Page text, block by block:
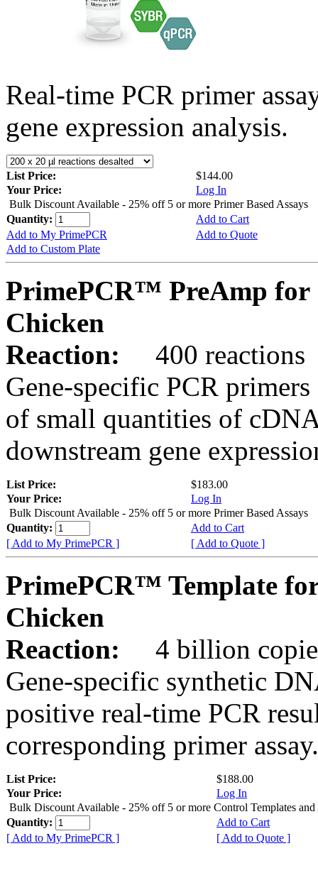
Real-time PCR primer
gene expression analysis.
List Price:
$144.00
Your Price:
Log In
Bulk Discount Available - 25% off 5 or more Primer Based Assays
Quantity:
Add to Cart
Add to My PrimePCR
Add to Quote
Add to Custom Plate
PrimePCR™ PreAmp for
Chicken
Reaction:
400 reactions
Gene-specific PCR
of small quantities of
downstream gene
List Price:
$183.00
Your Price:
Log In
Bulk Discount Available - 25% off 5 or more Primer Based Assays
Quantity:
Add to Cart
[ Add to My PrimePCR ]
[ Add to Quote ]
PrimePCR™ Template
Chicken
Reaction:
4 billion
Gene-specific synthetic
positive real-time PCR
corresponding primer assay.
List Price:
$188.00
Your Price:
Log In
Bulk Discount Available - 25% off 5 or more Control Templates and
Quantity:
Add to Cart
[ Add to My PrimePCR ]
[ Add to Quote ]